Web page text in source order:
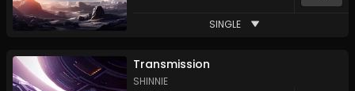
SINGLE
Transmission
SHINNIE